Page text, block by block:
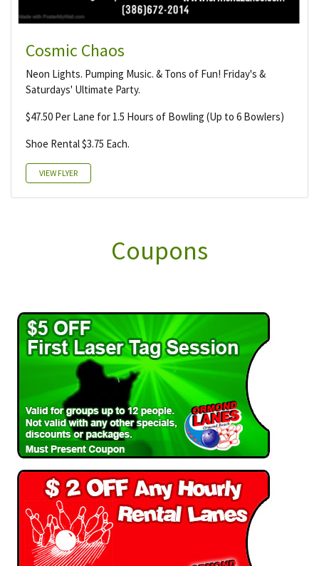
Cosmic Chaos
Neon Lights. Pumping Music. & Tons of Fun! Friday's &
Saturdays' Ultimate Party.
$47.50 Per Lane for 1.5 Hours of Bowling (Up to 6 Bowlers)
Shoe Rental $3.75 Each.
VIEW FLYER
Coupons